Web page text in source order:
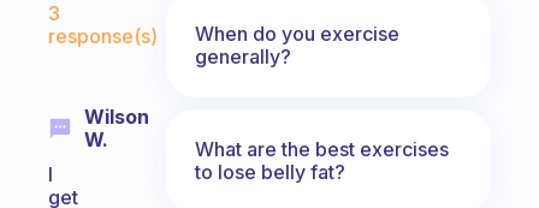
3
response(s)
Wilson
W.
I
get
When do you exercise
generally?
What are the best exercises
to lose belly fat?